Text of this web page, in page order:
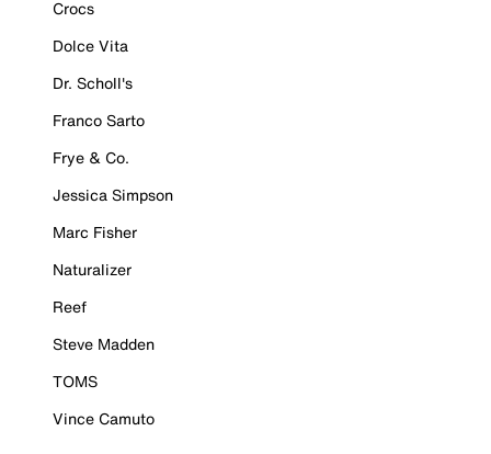
Crocs
Dolce Vita
Dr. Scholl's
Franco Sarto
Frye & Co.
Jessica Simpson
Marc Fisher
Naturalizer
Reef
Steve Madden
TOMS
Vince Camuto